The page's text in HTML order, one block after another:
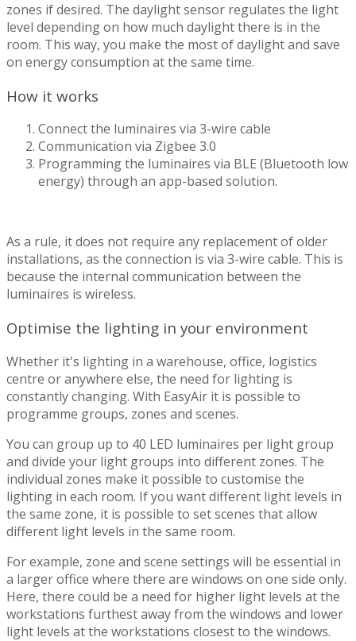
zones if desired. The daylight sensor regulates the light
level depending on how much daylight there is in the
room. This way, you make the most of daylight and save
on energy consumption at the same time.
How it works
Connect the luminaires via 3-wire cable
Communication via Zigbee 3.0
Programming the luminaires via BLE (Bluetooth low
energy) through an app-based solution.
As a rule, it does not require any replacement of older
installations, as the connection is via 3-wire cable. This is
because the internal communication between the
luminaires is wireless.
Optimise the lighting in your environment
Whether it's lighting in a warehouse, office, logistics
centre or anywhere else, the need for lighting is
constantly changing. With EasyAir it is possible to
programme groups, zones and scenes.
You can group up to 40 LED luminaires per light group
and divide your light groups into different zones. The
individual zones make it possible to customise the
lighting in each room. If you want different light levels in
the same zone, it is possible to set scenes that allow
different light levels in the same room.
For example, zone and scene settings will be essential in
a larger office where there are windows on one side only.
Here, there could be a need for higher light levels at the
workstations furthest away from the windows and lower
light levels at the workstations closest to the windows.